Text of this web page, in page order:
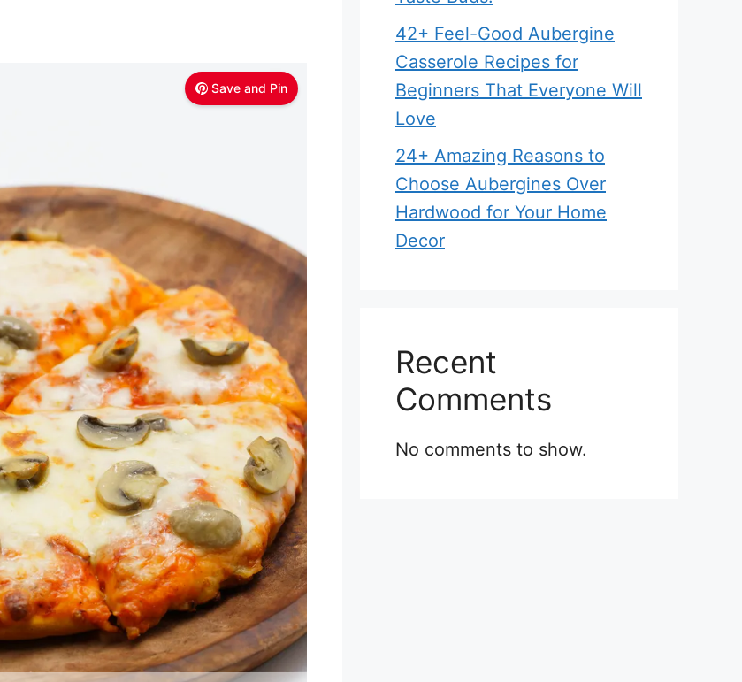
Save and Pin
42+ Feel-Good Aubergine
Casserole Recipes for
Beginners That Everyone Will
Love
24+ Amazing Reasons to
Choose Aubergines Over
Hardwood for Your Home
Decor
Recent
Comments
No comments to show.